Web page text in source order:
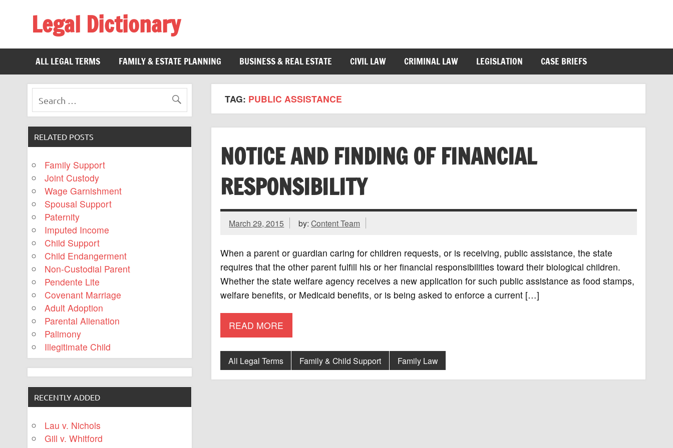
Legal Dictionary
ALL LEGAL TERMS
FAMILY & ESTATE PLANNING BUSINESS & REAL ESTATE CIVIL LAW CRIMINAL LAW LEGISLATION CASE BRIEFS
TAG: PUBLIC ASSISTANCE
NOTICE AND FINDING OF FINANCIAL
RESPONSIBILITY
March 29, 2015 by:Content Team
When a parent or guardian caring for children requests, or is receiving, public assistance, the state
requires that the other parent fulfill his or her financial responsibilities toward their biological children.
Whether the state welfare agency receives a new application for such public assistance as food stamps,
welfare benefits, or Medicaid benefits, or is being asked to enforce a current […]
READ MORE
All Legal Terms Family & Child Support Family Law
RELATED POSTS
Family Support
Joint Custody
Wage Garnishment
Spousal Support
Paternity
Imputed Income
Child Support
Child Endangerment
Non-Custodial Parent
Pendente Lite
Covenant Marriage
Adult Adoption
Parental Alienation
Palimony
Illegitimate Child
RECENTLY ADDED
Lau v. Nichols
Gill v. Whitford